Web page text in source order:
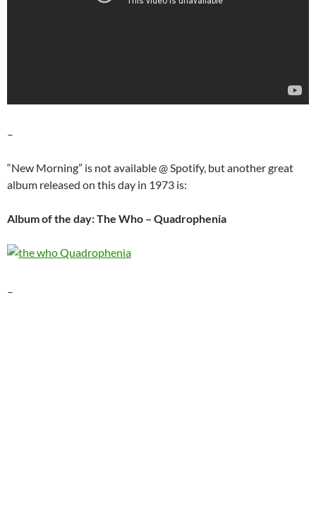
–
“New Morning” is not available @ Spotify, but another great
album released on this day in 1973 is:
Album of the day: The Who – Quadrophenia
–